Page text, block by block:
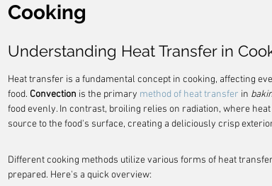
Cooking
Understanding Heat Transfer in
Heat transfer is a fundamental concept in cooking, affecting
food. Convection is the primary method of heat transfer in
food evenly. In contrast, broiling relies on radiation, where
source to the food's surface, creating a deliciously crisp
Different cooking methods utilize various forms of heat
prepared. Here's a quick overview: